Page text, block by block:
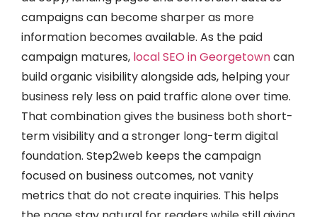
campaigns can become sharper as more
information becomes available. As the paid
campaign matures, local SEO in Georgetowncan
build organic visibility alongside ads, helping your
business rely less on paid traffic alone over time.
That combination gives the business both short-
term visibility and a stronger long-term digital
foundation. Step2web keeps the campaign
focused on business outcomes, not vanity
metrics that do not create inquiries. This helps